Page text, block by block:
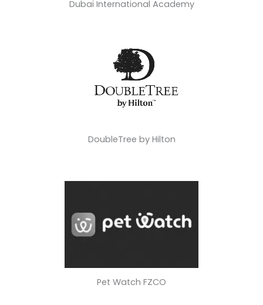
Dubai International Academy
DoubleTree by Hilton
Pet Watch FZCO